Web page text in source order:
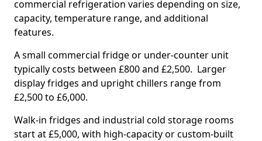
commercial refrigeration varies depending on size,
capacity, temperature range, and additional
features.
A small commercial fridge or under-counter unit
typically costs between £800 and £2,500. Larger
display fridges and upright chillers range from
£2,500 to £6,000.
Walk-in fridges and industrial cold storage rooms
start at £5,000, with high-capacity or custom-built